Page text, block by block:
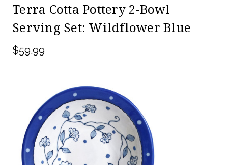
Terra Cotta Pottery 2-Bowl
Serving Set: Wildflower Blue
$59.99